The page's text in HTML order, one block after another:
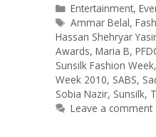
Categories
Entertainment,
Tags
Ammar Belal,
Hassan Shehryar
Awards, Maria B,
Sunsilk Fashion Week,
Week 2010, SABS,
Sobia Nazir, Sunsilk,
Leave a comment